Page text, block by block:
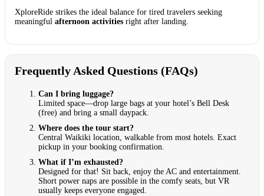
XploreRide strikes the ideal balance for tired travelers seeking
meaningful afternoon activities right after landing.
Frequently Asked Questions (FAQs)
Can I bring luggage?
Limited space—drop large bags at your hotel’s Bell Desk
(free) and bring a small daypack.
Where does the tour start?
Central Waikiki location, walkable from most hotels. Exact
pickup in your booking confirmation.
What if I’m exhausted?
Designed for that! Sit back, enjoy the AC and entertainment.
Short power naps are possible in the comfy seats, but VR
usually keeps everyone engaged.